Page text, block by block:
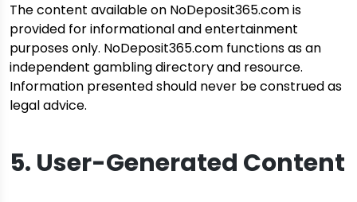
The content available on NoDeposit365.com is
provided for informational and entertainment
purposes only. NoDeposit365.com functions as an
independent gambling directory and resource.
Information presented should never be construed as
legal advice.
5. User-Generated Content